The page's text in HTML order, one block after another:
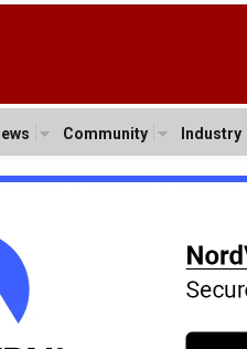
Community Industry